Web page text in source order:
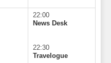
22:00
News Desk
22:30
Travelogue